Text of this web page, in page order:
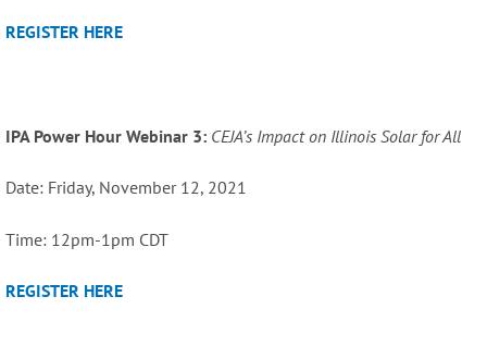
REGISTER HERE
IPA Power Hour Webinar 3: CEJA’s Impact on Illinois Solar for All
Date: Friday, November 12, 2021
Time: 12pm-1pm CDT
REGISTER HERE